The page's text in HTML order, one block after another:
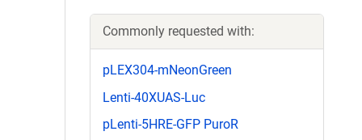
Commonly requested with:
pLEX304-mNeonGreen
Lenti-40XUAS-Luc
pLenti-5HRE-GFP PuroR